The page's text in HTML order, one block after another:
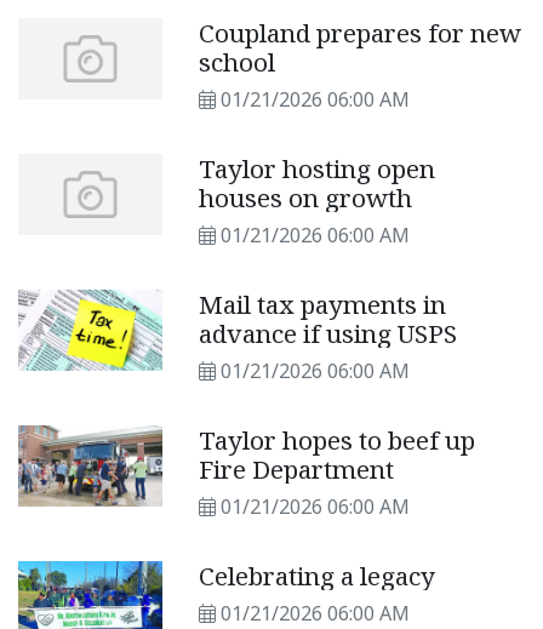
Coupland prepares for new
school
01/21/2026 06:00 AM
Taylor hosting open
houses on growth
01/21/2026 06:00 AM
Mail tax payments in
advance if using USPS
01/21/2026 06:00 AM
Taylor hopes to beef up
Fire Department
01/21/2026 06:00 AM
Celebrating a legacy
01/21/2026 06:00 AM